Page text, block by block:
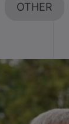
OTHER